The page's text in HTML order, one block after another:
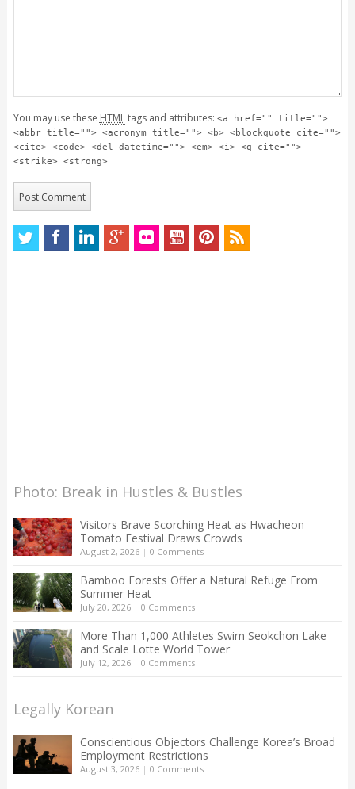
You may use these HTMLtags and attributes: <a href="" title="">
<abbr title=""> <acronym title=""> <b> <blockquote cite="">
<cite> <code> <del datetime=""> <em> <i> <q cite="">
<strike> <strong>
Photo: Break in Hustles & Bustles
Visitors Brave Scorching Heat as Hwacheon
Tomato Festival Draws Crowds
August 2, 2026| 0 Comments
Bamboo Forests Offer a Natural Refuge From
Summer Heat
July 20, 2026| 0 Comments
More Than 1,000 Athletes Swim Seokchon Lake
and Scale Lotte World Tower
July 12, 2026| 0 Comments
Legally Korean
Conscientious Objectors Challenge Korea’s Broad
Employment Restrictions
August 3, 2026| 0 Comments